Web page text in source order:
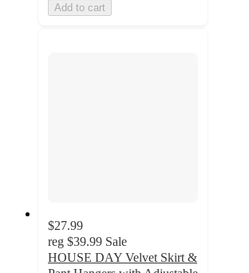
Add to cart
$27.99
reg $39.99 Sale
HOUSE DAY Velvet Skirt &